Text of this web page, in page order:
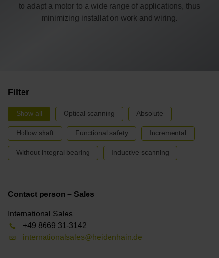
to adapt a motor to a wide range of applications, thus
minimizing installation work and wiring.
Filter
Show all Optical scanning Absolute
Hollow shaft Functional safety Incremental
Without integral bearing Inductive scanning
Contact person – Sales
International Sales
+49 8669 31-3142
internationalsales@heidenhain.de